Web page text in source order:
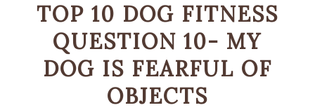
TOP 10 DOG FITNESS
QUESTION 10- MY
DOG IS FEARFUL OF
OBJECTS